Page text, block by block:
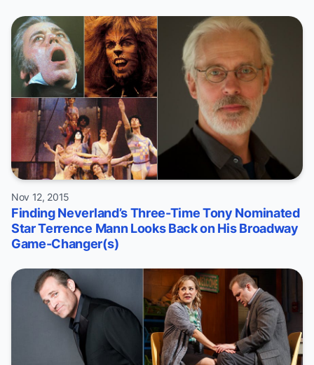
Nov 12, 2015
Finding Neverland’s Three-Time Tony Nominated
Star Terrence Mann Looks Back on His Broadway
Game-Changer(s)